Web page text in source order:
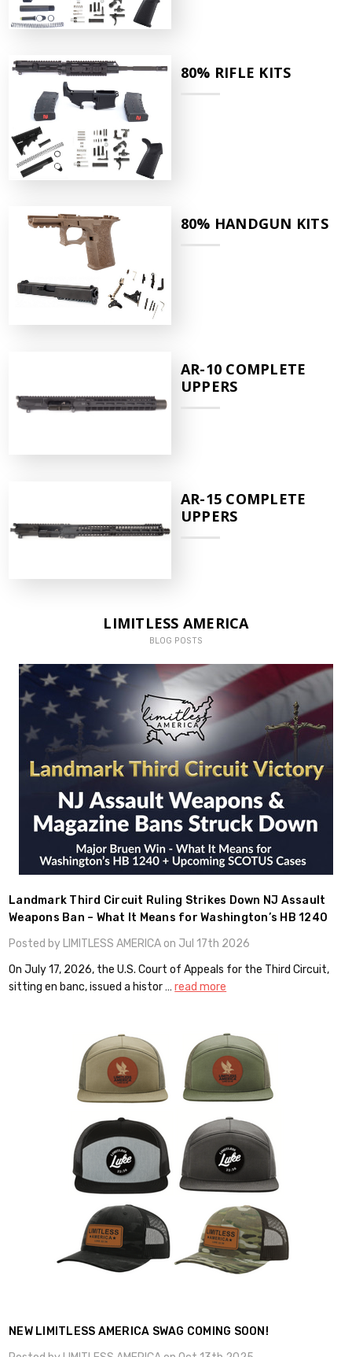
80% RIFLE KITS
80% HANDGUN KITS
AR-10 COMPLETE
UPPERS
AR-15 COMPLETE
UPPERS
LIMITLESS AMERICA
BLOG POSTS
Landmark Third Circuit Ruling Strikes Down NJ Assault
Weapons Ban – What It Means for Washington’s HB 1240
Posted by LIMITLESS AMERICA on Jul 17th 2026
On July 17, 2026, the U.S. Court of Appeals for the Third Circuit,
sitting en banc, issued a histor …read more
NEW LIMITLESS AMERICA SWAG COMING SOON!